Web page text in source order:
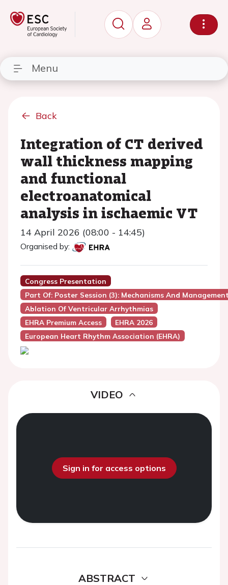
Menu
Back
Integration of CT derived
wall thickness mapping
and functional
electroanatomical
analysis in ischaemic VT
14 April 2026 (08:00 - 14:45)
Organised by:
Congress Presentation
Part Of: Poster Session (3): Mechanisms And
Ablation Of Ventricular Arrhythmias
EHRA Premium Access
EHRA 2026
European Heart Rhythm Association (EHRA)
VIDEO
Sign in for access options
ABSTRACT